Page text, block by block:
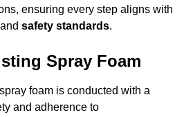
ensuring every step aligns with
and safety standards.
Spray Foam
foam is conducted with a
and adherence to